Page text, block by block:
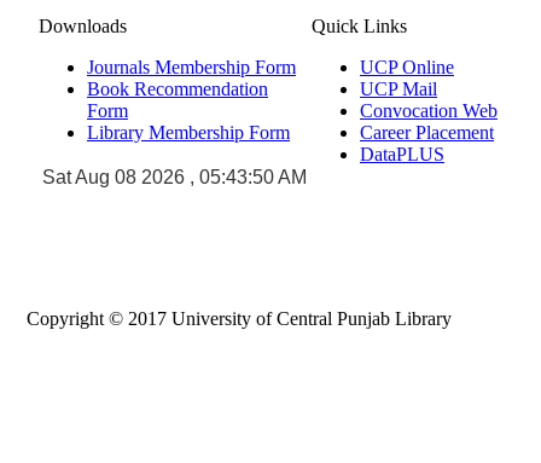
Downloads
Journals Membership Form
Book Recommendation
Form
Library Membership Form
Sat Aug 08 2026 , 05:43:50 AM
Quick Links
UCP Online
UCP Mail
Convocation Web
Career Placement
DataPLUS
Copyright © 2017 University of Central Punjab Library